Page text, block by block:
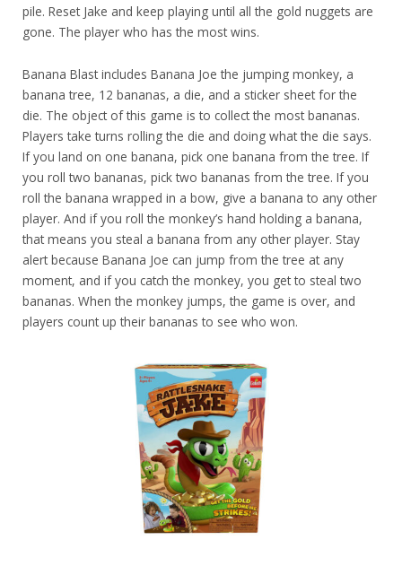
pile. Reset Jake and keep playing until all the gold nuggets are
gone. The player who has the most wins.
Banana Blast includes Banana Joe the jumping monkey, a
banana tree, 12 bananas, a die, and a sticker sheet for the
die. The object of this game is to collect the most bananas.
Players take turns rolling the die and doing what the die says.
If you land on one banana, pick one banana from the tree. If
you roll two bananas, pick two bananas from the tree. If you
roll the banana wrapped in a bow, give a banana to any other
player. And if you roll the monkey’s hand holding a banana,
that means you steal a banana from any other player. Stay
alert because Banana Joe can jump from the tree at any
moment, and if you catch the monkey, you get to steal two
bananas. When the monkey jumps, the game is over, and
players count up their bananas to see who won.